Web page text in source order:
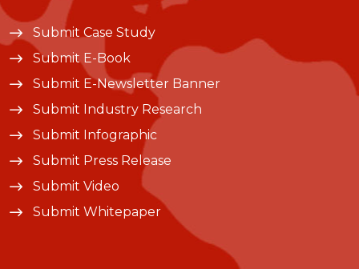
Submit Case Study
Submit E-Book
Submit E-Newsletter Banner
Submit Industry Research
Submit Infographic
Submit Press Release
Submit Video
Submit Whitepaper